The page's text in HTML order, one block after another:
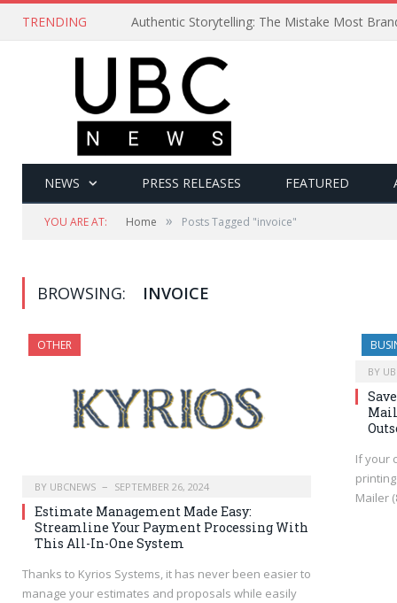
TRENDING Authentic Storytelling: The Mistake Most
NEWS PRESS RELEASES FEATURED
YOU ARE AT: Home » Posts Tagged "invoice"
BROWSING: INVOICE
OTHER
BY UBCNEWS SEPTEMBER 26, 2024
Estimate Management Made Easy:
Streamline Your Payment Processing With
This All-In-One System
Thanks to Kyrios Systems, it has never been easier to
manage your estimates and proposals while easily
BY
If your
Mailer